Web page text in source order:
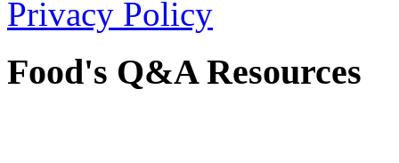
Privacy Policy
Food's Q&A Resources